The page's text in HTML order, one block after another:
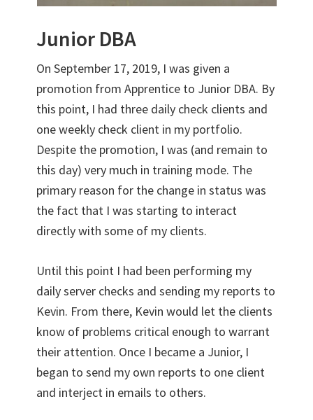
Junior DBA
On September 17, 2019, I was given a
promotion from Apprentice to Junior DBA. By
this point, I had three daily check clients and
one weekly check client in my portfolio.
Despite the promotion, I was (and remain to
this day) very much in training mode. The
primary reason for the change in status was
the fact that I was starting to interact
directly with some of my clients.
Until this point I had been performing my
daily server checks and sending my reports to
Kevin. From there, Kevin would let the clients
know of problems critical enough to warrant
their attention. Once I became a Junior, I
began to send my own reports to one client
and interject in emails to others.